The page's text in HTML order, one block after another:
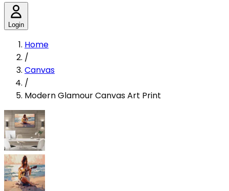
Login
Home
/
Canvas
/
Modern Glamour Canvas Art Print